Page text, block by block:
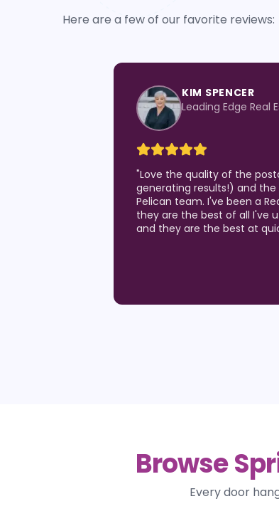
Here are a few of our favorite reviews:
KIM SPENCER
Leading Edge Real
"Love the quality of the
generating results!) and
Pelican team. I've been a
they are the best of all I've
and they are the best at
Browse
Every door